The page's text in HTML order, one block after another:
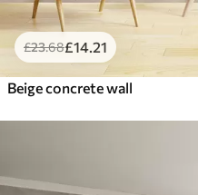
£23.68£14 .21
Beige concrete wall